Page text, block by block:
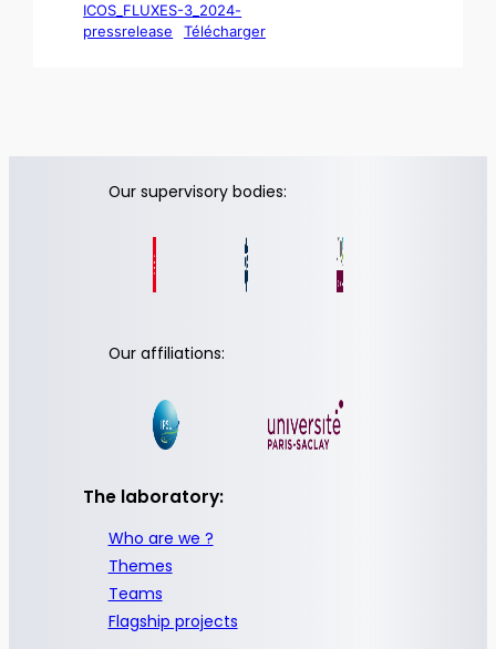
ICOS_FLUXES-3_2024-
pressrelease
Télécharger
Our supervisory bodies:
Our affiliations:
The laboratory:
Who are we ?
Themes
Teams
Flagship projects